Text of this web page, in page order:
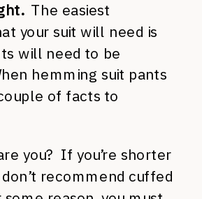
The easiest
your suit will need is
will need to be
hemming suit pants
of facts to
you? If you’re shorter
don’t recommend cuffed